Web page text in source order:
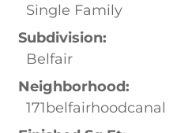
Single Family
Subdivision:
Belfair
Neighborhood:
171belfairhoodcanal